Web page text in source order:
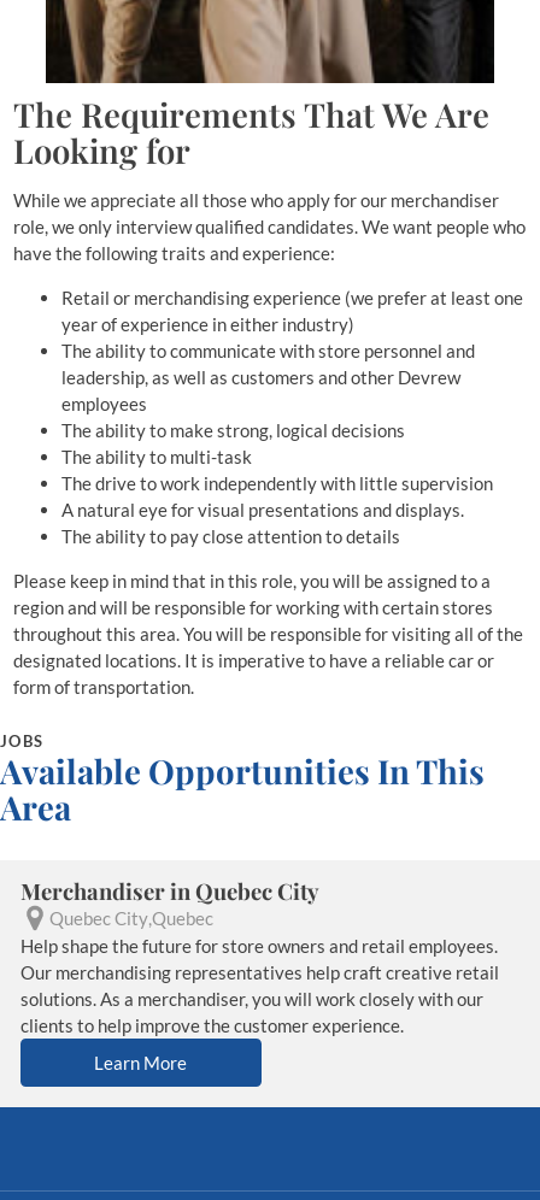
The Requirements That We Are
Looking for
While we appreciate all those who apply for our merchandiser
role, we only interview qualified candidates. We want people who
have the following traits and experience:
Retail or merchandising experience (we prefer at least one
year of experience in either industry)
The ability to communicate with store personnel and
leadership, as well as customers and other Devrew
employees
The ability to make strong, logical decisions
The ability to multi-task
The drive to work independently with little supervision
A natural eye for visual presentations and displays.
The ability to pay close attention to details
Please keep in mind that in this role, you will be assigned to a
region and will be responsible for working with certain stores
throughout this area. You will be responsible for visiting all of the
designated locations. It is imperative to have a reliable car or
form of transportation.
JOBS
Available Opportunities In This
Area
Merchandiser in Quebec City
Quebec CityQuebec
Help shape the future for store owners and retail employees.
Our merchandising representatives help craft creative retail
solutions. As a merchandiser, you will work closely with our
clients to help improve the customer experience.
Learn More